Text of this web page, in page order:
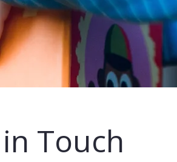
Touch